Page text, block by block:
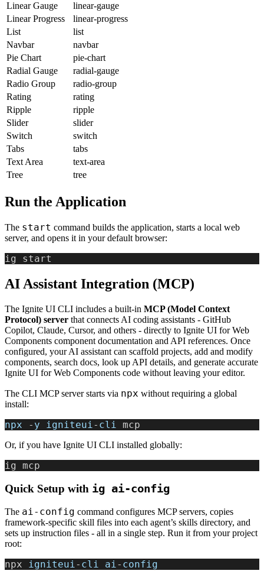
Linear Gauge
linear-gauge
Linear Progress
linear-progress
List
list
Navbar
navbar
Pie Chart
pie-chart
Radial Gauge
radial-gauge
Radio Group
radio-group
Rating
rating
Ripple
ripple
Slider
slider
Switch
switch
Tabs
tabs
Text Area
text-area
Tree
tree
Run the Application
The start command builds the application, starts a local web
server, and opens it in your default browser:
ig start
AI Assistant Integration (MCP)
The Ignite UI CLI includes a built-in MCP (Model Context
Protocol) server that connects AI coding assistants - GitHub
Copilot, Claude, Cursor, and others - directly to Ignite UI for Web
Components component documentation and API references. Once
configured, your AI assistant can scaffold projects, add and modify
components, search docs, look up API details, and generate accurate
Ignite UI for Web Components code without leaving your editor.
The CLI MCP server starts via npx without requiring a global
install:
npx - y igniteui- cli mcp
Or, if you have Ignite UI CLI installed globally:
ig mcp
Quick Setup with ig ai-config
The ai-config command configures MCP servers, copies
framework-specific skill files into each agent’s skills directory, and
sets up instruction files - all in a single step. Run it from your project
root:
npx igniteui- cli ai- config